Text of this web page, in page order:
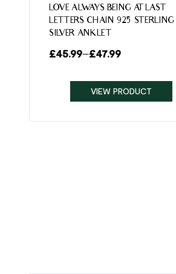
LOVE ALWAYS BEING AT LAST
LETTERS CHAIN 925 STERLING
SILVER ANKLET
£45.99–£47.99
VIEW PRODUCT